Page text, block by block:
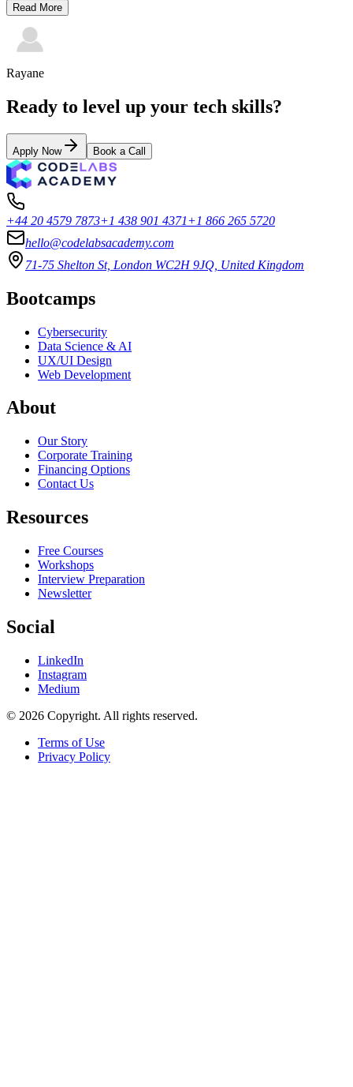
Read More
Rayane
Ready to level up your tech skills?
Apply Now Book a Call
+44 20 4579 7873+1 438 901 4371+1 866 265 5720
hello@codelabsacademy.com
71-75 Shelton St, London WC2H 9JQ, United Kingdom
Bootcamps
Cybersecurity
Data Science & AI
UX/UI Design
Web Development
About
Our Story
Corporate Training
Financing Options
Contact Us
Resources
Free Courses
Workshops
Interview Preparation
Newsletter
Social
LinkedIn
Instagram
Medium
© 2026 Copyright. All rights reserved.
Terms of Use
Privacy Policy